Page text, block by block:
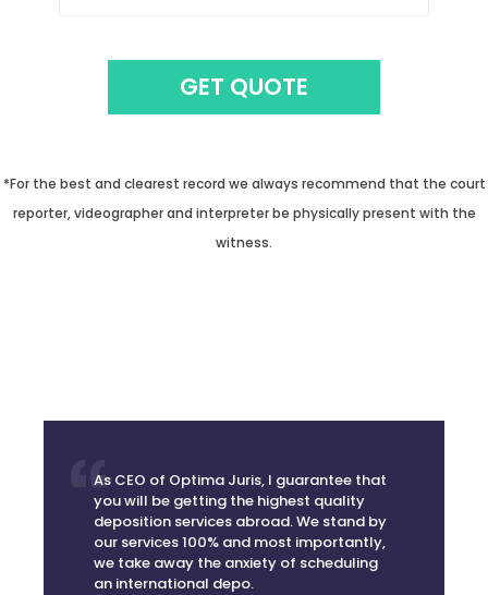
GET QUOTE
*For the best and clearest record we always recommend that the court
reporter, videographer and interpreter be physically present with the
witness.
As CEO of Optima Juris, I guarantee that
you will be getting the highest quality
deposition services abroad. We stand by
our services 100% and most importantly,
we take away the anxiety of scheduling
an international depo.